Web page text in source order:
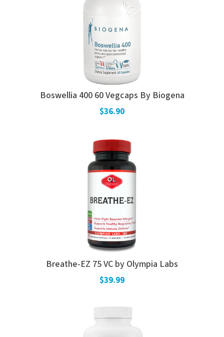
Boswellia 400 60 Vegcaps By Biogena
$36.90
Breathe-EZ 75 VC by Olympia Labs
$39.99